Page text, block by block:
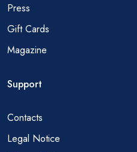
Press
Gift Cards
Magazine
Support
Contacts
Legal Notice